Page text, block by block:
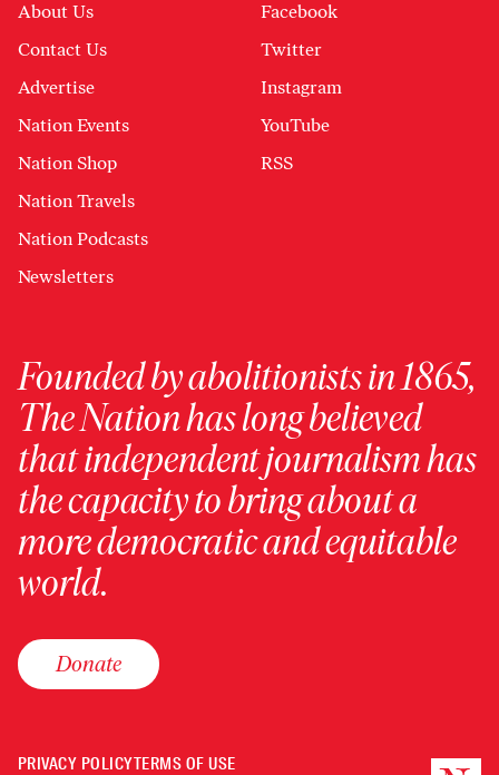
About Us
Contact Us
Advertise
Nation Events
Nation Shop
Nation Travels
Nation Podcasts
Newsletters
Facebook
Twitter
Instagram
YouTube
RSS
Founded by abolitionists in 1865,
The Nation has long believed
that independent journalism has
the capacity to bring about a
more democratic and equitable
world.
Donate
PRIVACY POLICYTERMS OF USE